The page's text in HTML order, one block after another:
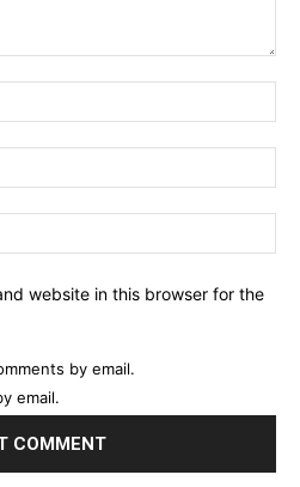
website in this browser for the
by email.
email.